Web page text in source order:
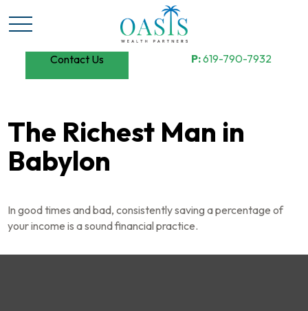
Contact Us P:619-790-7932
The Richest Man in
Babylon
In good times and bad, consistently saving a percentage of
your income is a sound financial practice.